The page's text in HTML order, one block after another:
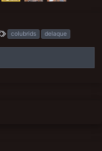
T
a
g
colubrids delaque